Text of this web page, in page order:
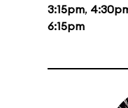
3:15pm,
6:15pm